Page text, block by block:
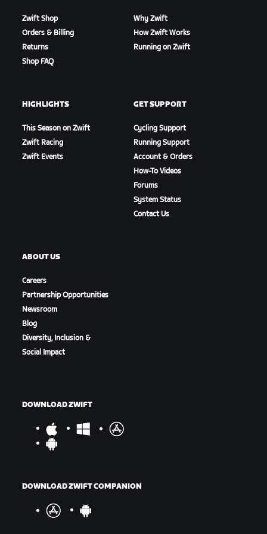
Zwift Shop
Orders & Billing
Returns
Shop FAQ
Why Zwift
How Zwift Works
Running on Zwift
HIGHLIGHTS
This Season on Zwift
Zwift Racing
Zwift Events
GET SUPPORT
Cycling Support
Running Support
Account & Orders
How-To Videos
Forums
System Status
Contact Us
ABOUT US
Careers
Partnership Opportunities
Newsroom
Blog
Diversity, Inclusion &
Social Impact
DOWNLOAD ZWIFT
DOWNLOAD ZWIFT COMPANION